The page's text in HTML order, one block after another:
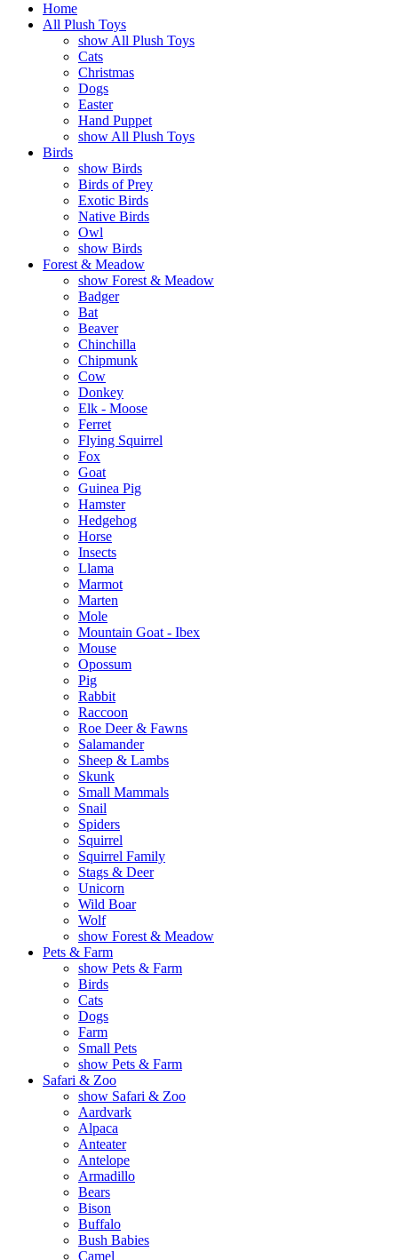
Home
All Plush Toys
show All Plush Toys
Cats
Christmas
Dogs
Easter
Hand Puppet
show All Plush Toys
Birds
show Birds
Birds of Prey
Exotic Birds
Native Birds
Owl
show Birds
Forest & Meadow
show Forest & Meadow
Badger
Bat
Beaver
Chinchilla
Chipmunk
Cow
Donkey
Elk - Moose
Ferret
Flying Squirrel
Fox
Goat
Guinea Pig
Hamster
Hedgehog
Horse
Insects
Llama
Marmot
Marten
Mole
Mountain Goat - Ibex
Mouse
Opossum
Pig
Rabbit
Raccoon
Roe Deer & Fawns
Salamander
Sheep & Lambs
Skunk
Small Mammals
Snail
Spiders
Squirrel
Squirrel Family
Stags & Deer
Unicorn
Wild Boar
Wolf
show Forest & Meadow
Pets & Farm
show Pets & Farm
Birds
Cats
Dogs
Farm
Small Pets
show Pets & Farm
Safari & Zoo
show Safari & Zoo
Aardvark
Alpaca
Anteater
Antelope
Armadillo
Bears
Bison
Buffalo
Bush Babies
Camel